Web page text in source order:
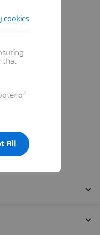
cookies
that
of
All